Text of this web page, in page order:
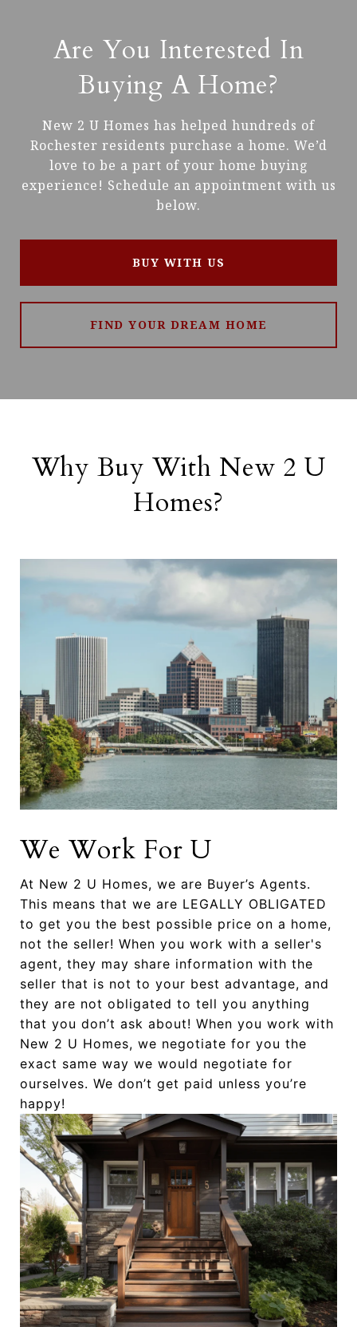
Are You Interested In
Buying A Home?
New 2 U Homes has helped hundreds of
Rochester residents purchase a home. We’d
love to be a part of your home buying
experience! Schedule an appointment with us
below.
BUY WITH US
FIND YOUR DREAM HOME
Why Buy With New 2 U
Homes?
We Work For U
At New 2 U Homes, we are Buyer’s Agents.
This means that we are LEGALLY OBLIGATED
to get you the best possible price on a home,
not the seller! When you work with a seller's
agent, they may share information with the
seller that is not to your best advantage, and
they are not obligated to tell you anything
that you don’t ask about! When you work with
New 2 U Homes, we negotiate for you the
exact same way we would negotiate for
ourselves. We don’t get paid unless you’re
happy!